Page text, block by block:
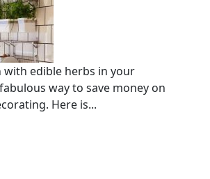
with edible herbs in your
way to save money on
Here is...